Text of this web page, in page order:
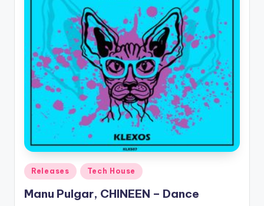
Posted
in
Releases Tech House
Manu Pulgar, CHINEEN – Dance